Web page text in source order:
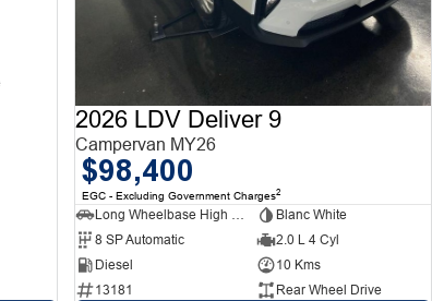
2026 LDV Deliver 9
Campervan MY26
$98,400
EGC - Excluding Government Charges2
Long Wheelbase High Roof Van
Blanc White
8 SP Automatic
2.0 L 4 Cyl
Diesel
10 Kms
13181
Rear Wheel Drive